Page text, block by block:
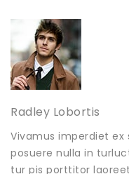
Radley Lobortis
Vivamus imperdiet ex
posuere nulla in
tur pis porttitor